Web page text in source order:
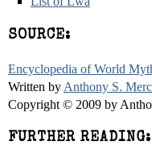
SOURCE:
Encyclopedia of World
Written by Anthony S.
Copyright © 2009 by
FURTHER READING: